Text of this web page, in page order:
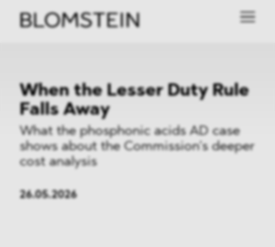
When the Lesser Duty Rule
Falls Away
What the phosphonic acids AD case
shows about the Commission’s deeper
cost analysis
26.05.2026